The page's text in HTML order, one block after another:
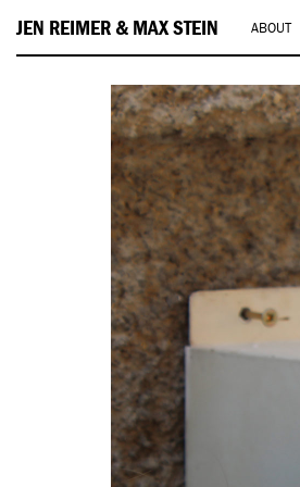
JEN REIMER & MAX STEIN ABOUT